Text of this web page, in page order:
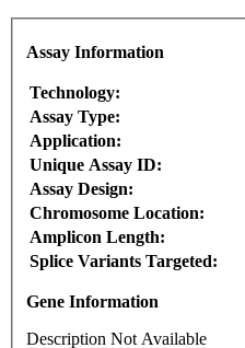
Assay Information
Technology:
Assay Type:
Application:
Unique Assay ID:
Assay Design:
Chromosome Location:
Amplicon Length:
Splice Variants Targeted:
Gene Information
Description Not Available